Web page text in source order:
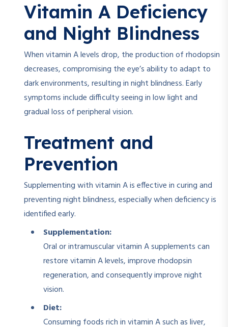
Vitamin A Deficiency
and Night Blindness
When vitamin A levels drop, the production of rhodopsin
decreases, compromising the eye’s ability to adapt to
dark environments, resulting in night blindness. Early
symptoms include difficulty seeing in low light and
gradual loss of peripheral vision.
Treatment and
Prevention
Supplementing with vitamin A is effective in curing and
preventing night blindness, especially when deficiency is
identified early.
Supplementation:
Oral or intramuscular vitamin A supplements can
restore vitamin A levels, improve rhodopsin
regeneration, and consequently improve night
vision.
Diet:
Consuming foods rich in vitamin A such as liver,